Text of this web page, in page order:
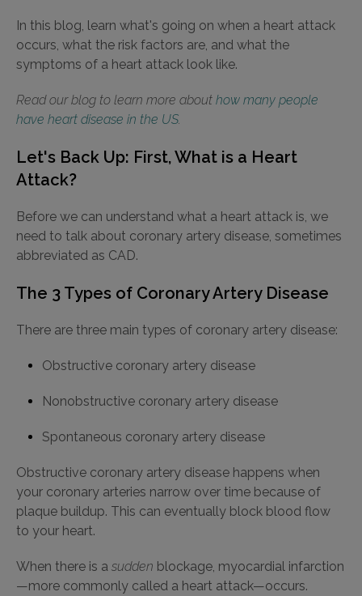
In this blog, learn what's going on when a heart attack
occurs, what the risk factors are, and what the
symptoms of a heart attack look like.
Read our blog to learn more about how many people
have heart disease in the US.
Let's Back Up: First, What is a Heart
Attack?
Before we can understand what a heart attack is, we
need to talk about coronary artery disease, sometimes
abbreviated as CAD.
The 3 Types of Coronary Artery Disease
There are three main types of coronary artery disease:
Obstructive coronary artery disease
Nonobstructive coronary artery disease
Spontaneous coronary artery disease
Obstructive coronary artery disease happens when
your coronary arteries narrow over time because of
plaque buildup. This can eventually block blood flow
to your heart.
When there is a sudden blockage, myocardial infarction
—more commonly called a heart attack—occurs.